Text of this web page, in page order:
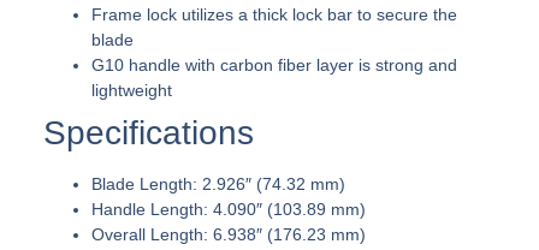
Frame lock utilizes a thick lock bar to secure the
blade
G10 handle with carbon fiber layer is strong and
lightweight
Specifications
Blade Length: 2.926″ (74.32 mm)
Handle Length: 4.090″ (103.89 mm)
Overall Length: 6.938″ (176.23 mm)